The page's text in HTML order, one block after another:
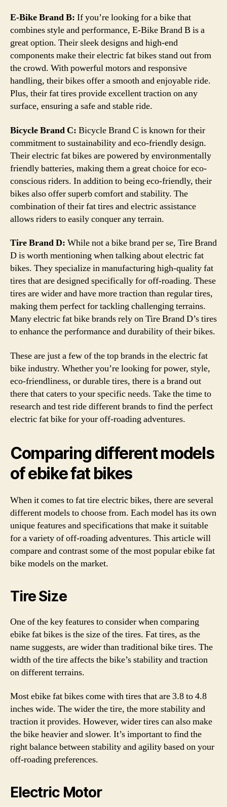
E-Bike Brand B: If you’re looking for a bike that
combines style and performance, E-Bike Brand B is a
great option. Their sleek designs and high-end
components make their electric fat bikes stand out from
the crowd. With powerful motors and responsive
handling, their bikes offer a smooth and enjoyable ride.
Plus, their fat tires provide excellent traction on any
surface, ensuring a safe and stable ride.
Bicycle Brand C: Bicycle Brand C is known for their
commitment to sustainability and eco-friendly design.
Their electric fat bikes are powered by environmentally
friendly batteries, making them a great choice for eco-
conscious riders. In addition to being eco-friendly, their
bikes also offer superb comfort and stability. The
combination of their fat tires and electric assistance
allows riders to easily conquer any terrain.
Tire Brand D: While not a bike brand per se, Tire Brand
D is worth mentioning when talking about electric fat
bikes. They specialize in manufacturing high-quality fat
tires that are designed specifically for off-roading. These
tires are wider and have more traction than regular tires,
making them perfect for tackling challenging terrains.
Many electric fat bike brands rely on Tire Brand D’s tires
to enhance the performance and durability of their bikes.
These are just a few of the top brands in the electric fat
bike industry. Whether you’re looking for power, style,
eco-friendliness, or durable tires, there is a brand out
there that caters to your specific needs. Take the time to
research and test ride different brands to find the perfect
electric fat bike for your off-roading adventures.
Comparing different models
of ebike fat bikes
When it comes to fat tire electric bikes, there are several
different models to choose from. Each model has its own
unique features and specifications that make it suitable
for a variety of off-roading adventures. This article will
compare and contrast some of the most popular ebike fat
bike models on the market.
Tire Size
One of the key features to consider when comparing
ebike fat bikes is the size of the tires. Fat tires, as the
name suggests, are wider than traditional bike tires. The
width of the tire affects the bike’s stability and traction
on different terrains.
Most ebike fat bikes come with tires that are 3.8 to 4.8
inches wide. The wider the tire, the more stability and
traction it provides. However, wider tires can also make
the bike heavier and slower. It’s important to find the
right balance between stability and agility based on your
off-roading preferences.
Electric Motor